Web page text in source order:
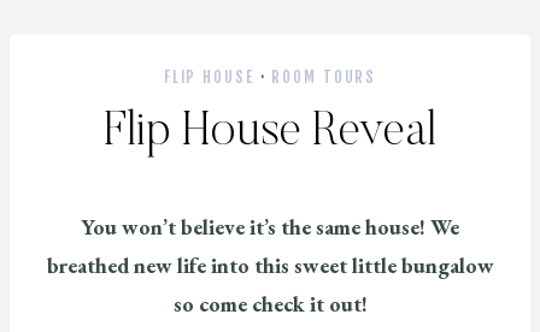
FLIP HOUSE · ROOM TOURS
Flip House Reveal
You won’t believe it’s the same house! We
breathed new life into this sweet little bungalow
so come check it out!